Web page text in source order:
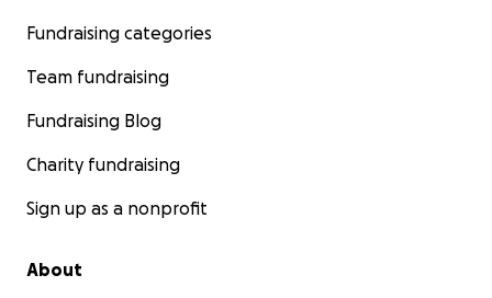
Fundraising categories
Team fundraising
Fundraising Blog
Charity fundraising
Sign up as a nonprofit
About